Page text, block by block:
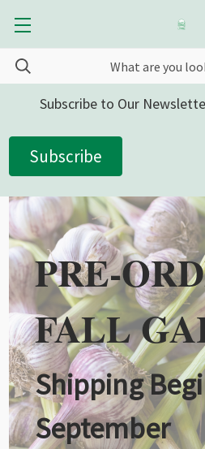
Subscribe to Our
Subscribe
PRE-
FALL
Shipping
September